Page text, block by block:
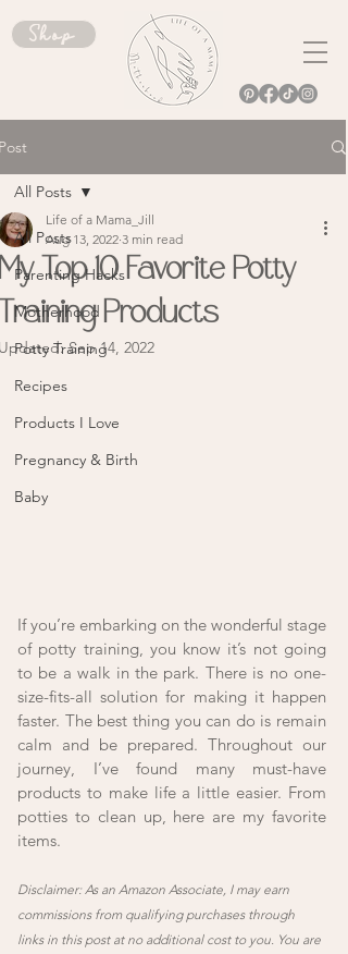
Shop
All Posts
Parenting Hacks
Motherhood
Potty Training
Recipes
Products I Love
Pregnancy & Birth
Baby
All Posts
Top 10 Favorite Potty
Products
Life of a Mama_Jill
Aug 13, 2022 3 min read
Sep 14, 2022
If you’re embarking on the wonderful stage
of potty training, you know it’s not going
to be a walk in the park. There is no one-
size-fits-all solution for making it happen
faster. The best thing you can do is remain
calm and be prepared. Throughout our
journey, I’ve found many must-have
products to make life a little easier. From
potties to clean up, here are my favorite
items.
Disclaimer: As an Amazon Associate, I may earn
commissions from qualifying purchases through
links in this post at no additional cost to you. You are